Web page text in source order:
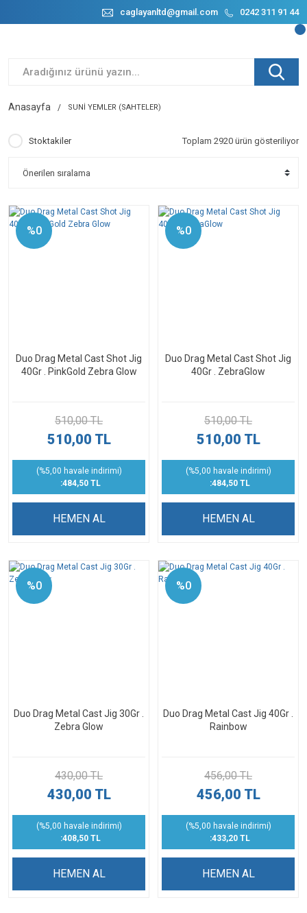
caglayanltd@gmail.com 0242 311 91 44
Anasayfa SUNİ YEMLER (SAHTELER)
Stoktakiler Toplam 2920 ürün gösteriliyor
%0
Duo Drag Metal Cast Shot Jig
40Gr . PinkGold Zebra Glow
510,00 TL
510,00 TL
(%5,00 havale indirimi)
:484,50 TL
HEMEN AL
%0
Duo Drag Metal Cast Shot Jig
40Gr . ZebraGlow
510,00 TL
510,00 TL
(%5,00 havale indirimi)
:484,50 TL
HEMEN AL
%0
Duo Drag Metal Cast Jig 30Gr .
Zebra Glow
430,00 TL
430,00 TL
(%5,00 havale indirimi)
:408,50 TL
HEMEN AL
%0
Duo Drag Metal Cast Jig 40Gr .
Rainbow
456,00 TL
456,00 TL
(%5,00 havale indirimi)
:433,20 TL
HEMEN AL